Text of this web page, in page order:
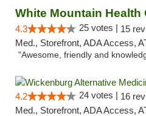
White Mountain Health
4.3 25 votes | 15
Med., Storefront, ADA Access,
"Awesome, friendly and
4.2 24 votes | 16
Med., Storefront, ADA Access,